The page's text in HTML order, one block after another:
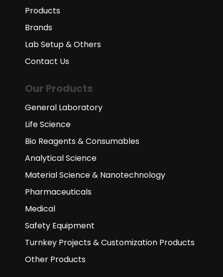
Products
Brands
Lab Setup & Others
Contact Us
Our Products
General Laboratory
Life Science
Bio Reagents & Consumables
Analytical Science
Material Science & Nanotechnology
Pharmaceuticals
Medical
Safety Equipment
Turnkey Projects & Customization Products
Other Products